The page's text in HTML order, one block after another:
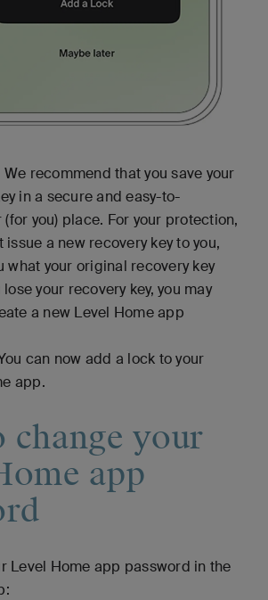
We recommend that you save your
in a secure and easy-to-
you) place. For your protection,
issue a new recovery key to you,
what your original recovery key
your recovery key, you may
a new Level Home app
can now add a lock to your
app.
change your
app
Level Home app password in the